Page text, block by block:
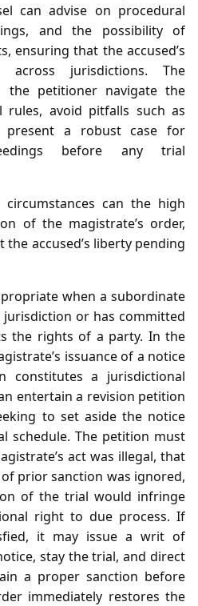
can advise on procedural
and the possibility of
ensuring that the accused’s
jurisdictions. The
the petitioner navigate the
rules, avoid pitfalls such as
present a robust case for
before any trial
can the high
of the magistrate’s order,
accused’s liberty pending
when a subordinate
or has committed
the rights of a party. In the
issuance of a notice
constitutes a jurisdictional
entertain a revision petition
to set aside the notice
schedule. The petition must
act was illegal, that
prior sanction was ignored,
of the trial would infringe
right to due process. If
it may issue a writ of
stay the trial, and direct
a proper sanction before
immediately restores the